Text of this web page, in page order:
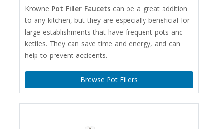
Krowne Pot Filler Faucets can be a great addition
to any kitchen, but they are especially beneficial for
large establishments that have frequent pots and
kettles. They can save time and energy, and can
help to prevent accidents.
Browse Pot Fillers